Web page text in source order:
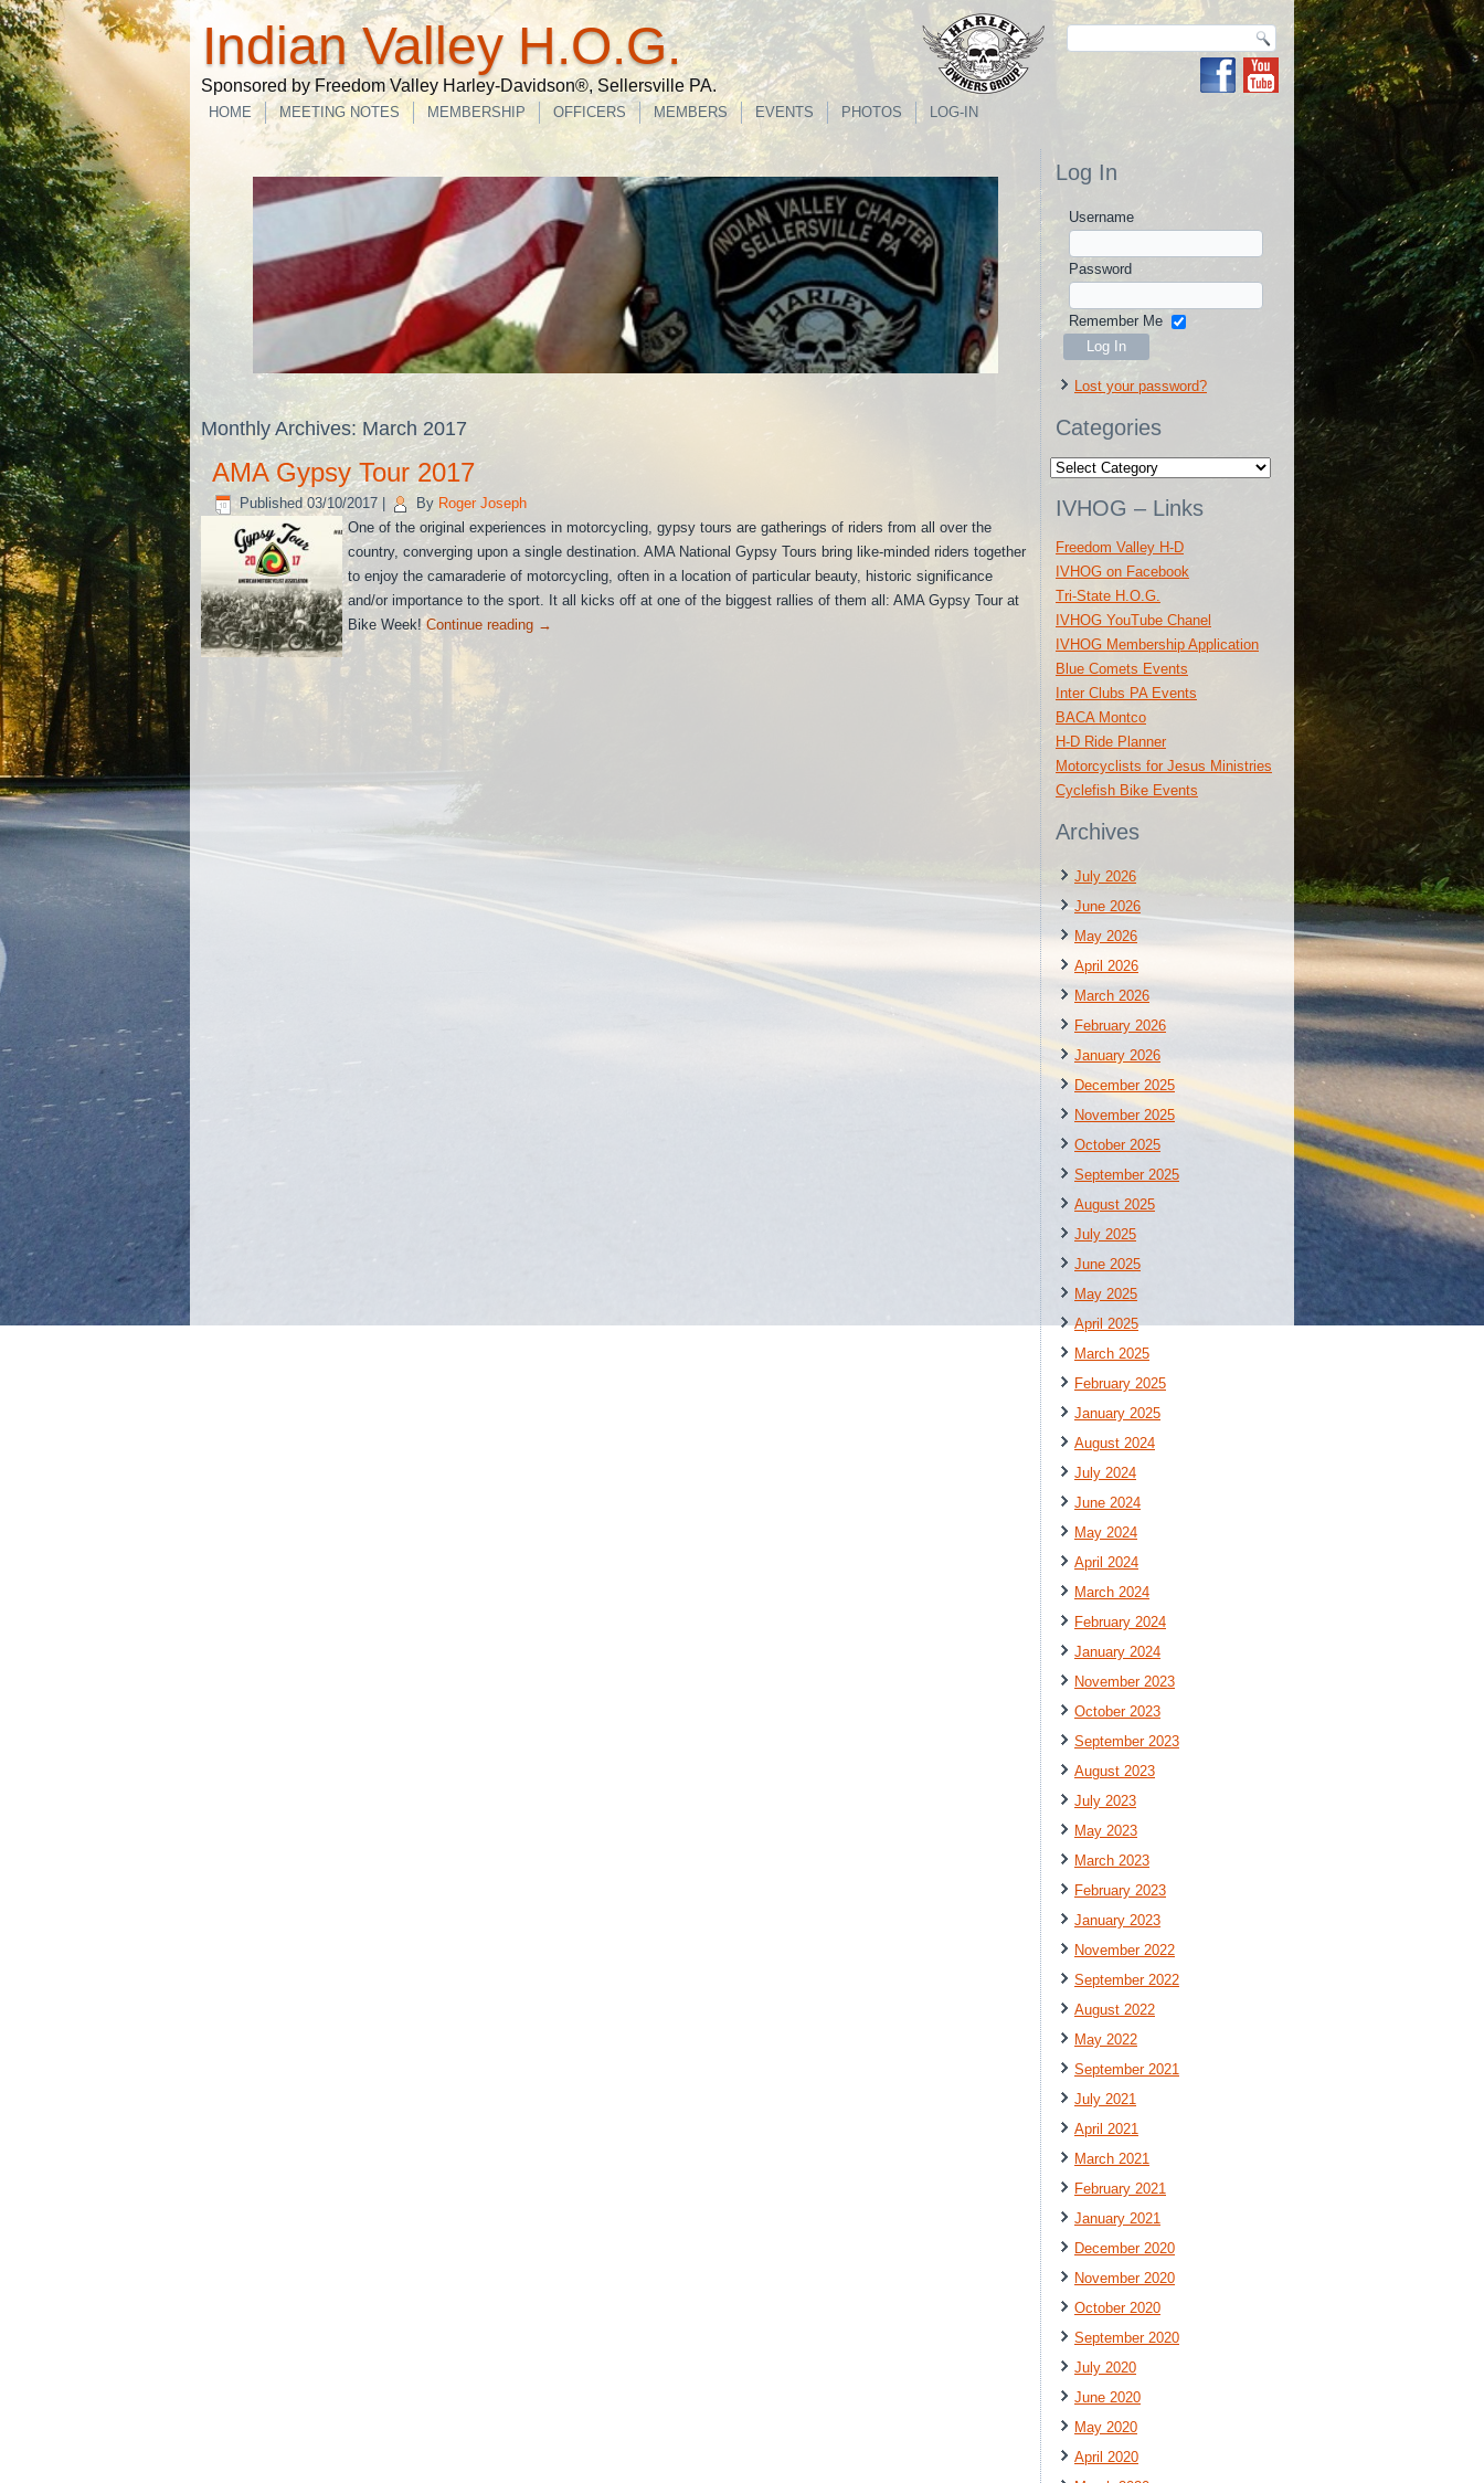
Indian Valley H.O.G.
Sponsored by Freedom Valley Harley-Davidson®, Sellersville PA.
HOME MEETING NOTES MEMBERSHIP OFFICERS MEMBERS EVENTS PHOTOS LOG-IN
Monthly Archives:March 2017
AMA Gypsy Tour 2017
Published 03/10/2017 By Roger Joseph
One of the original experiences in motorcycling, gypsy tours are gatherings of riders from all over the
country, converging upon a single destination. AMA National Gypsy Tours bring like-minded riders together
to enjoy the camaraderie of motorcycling, often in a location of particular beauty, historic significance
and/or importance to the sport. It all kicks off at one of the biggest rallies of them all: AMA Gypsy Tour at
Bike Week!Continue reading →
Log In
Username
Password
Remember Me
Lost your password?
Categories
Categories
IVHOG – Links
Freedom Valley H-D
IVHOG on Facebook
Tri-State H.O.G.
IVHOG YouTube Chanel
IVHOG Membership Application
Blue Comets Events
Inter Clubs PA Events
BACA Montco
H-D Ride Planner
Motorcyclists for Jesus Ministries
Cyclefish Bike Events
Archives
July 2026
June 2026
May 2026
April 2026
March 2026
February 2026
January 2026
December 2025
November 2025
October 2025
September 2025
August 2025
July 2025
June 2025
May 2025
April 2025
March 2025
February 2025
January 2025
August 2024
July 2024
June 2024
May 2024
April 2024
March 2024
February 2024
January 2024
November 2023
October 2023
September 2023
August 2023
July 2023
May 2023
March 2023
February 2023
January 2023
November 2022
September 2022
August 2022
May 2022
September 2021
July 2021
April 2021
March 2021
February 2021
January 2021
December 2020
November 2020
October 2020
September 2020
July 2020
June 2020
May 2020
April 2020